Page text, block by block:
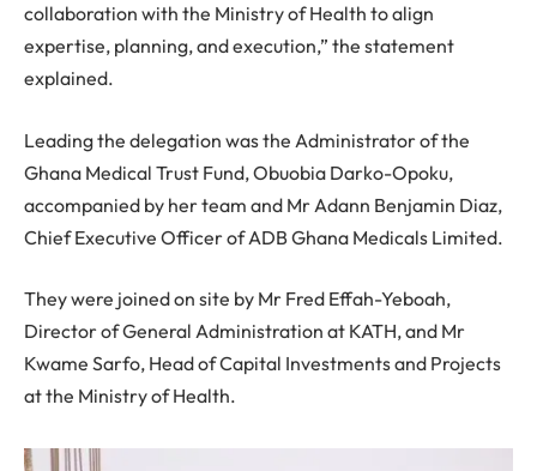
collaboration with the Ministry of Health to align
expertise, planning, and execution,” the statement
explained.
Leading the delegation was the Administrator of the
Ghana Medical Trust Fund, Obuobia Darko-Opoku,
accompanied by her team and Mr Adann Benjamin Diaz,
Chief Executive Officer of ADB Ghana Medicals Limited.
They were joined on site by Mr Fred Effah-Yeboah,
Director of General Administration at KATH, and Mr
Kwame Sarfo, Head of Capital Investments and Projects
at the Ministry of Health.